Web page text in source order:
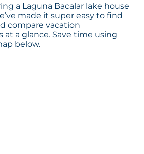
a Laguna Bacalar lake house
made it super easy to find
compare vacation
at a glance. Save time using
below.